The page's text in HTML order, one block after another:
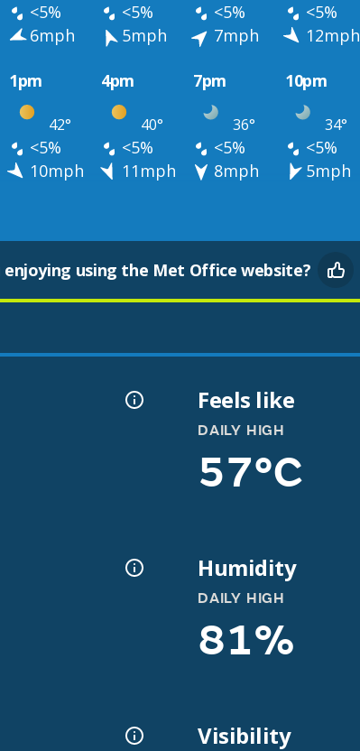
<5% <5% <5% <5%
6mph 5mph 7mph 12mph
1pm 4pm 7pm 10pm
42° 40° 36° 34°
<5% <5% <5%
<5%
10mph 11mph 8mph 5mph
enjoying using the Met Office website?
Feels like
DAILY HIGH
57°C
Humidity
DAILY HIGH
81%
Visibility